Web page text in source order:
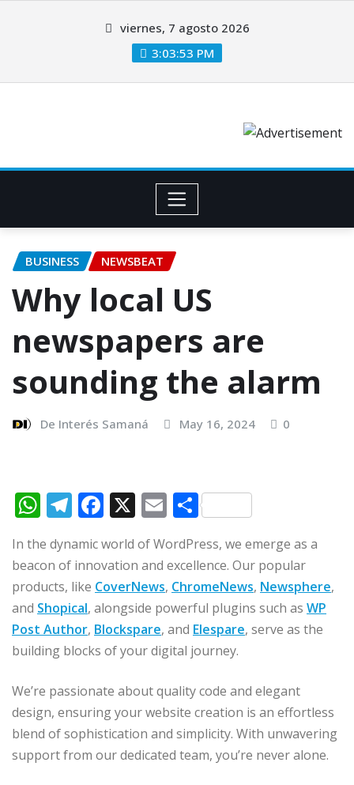
viernes, 7 agosto 2026
3:03:54 PM
BUSINESS NEWSBEAT
Why local US
newspapers are
sounding the alarm
De Interés Samaná May 16, 2024 0
W
at
s
A
p
p
T
e
g
ra
m
F
c
e
b
o
o
k
X E
ai
l
C
m
p
ar
ti
r
In the dynamic world of WordPress, we emerge as a
beacon of innovation and excellence. Our popular
products, like CoverNews, ChromeNews, Newsphere,
and Shopical, alongside powerful plugins such as WP
Post Author, Blockspare, and Elespare, serve as the
building blocks of your digital journey.
We’re passionate about quality code and elegant
design, ensuring your website creation is an effortless
blend of sophistication and simplicity. With unwavering
support from our dedicated team, you’re never alone.